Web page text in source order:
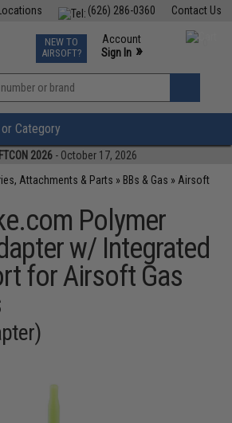
Contact Us
(626) 286-0360
TCG Events
Phone Support M-F 7am-5pm PST
NEW TO
AIRSOFT?
Account
Sign In »
»
Category
2026 - October 17, 2026
Attachments & Parts » BBs & Gas » Airsoft
Polymer
w/ Integrated
for Airsoft Gas